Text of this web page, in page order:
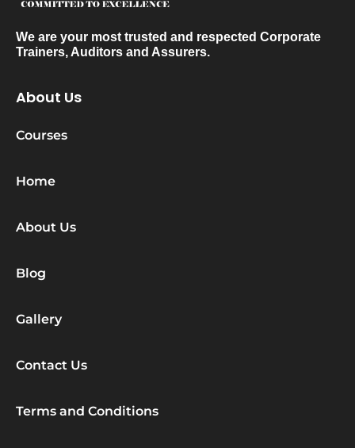
We are your most trusted and respected Corporate
Trainers, Auditors and Assurers.
About Us
Courses
Home
About Us
Blog
Gallery
Contact Us
Terms and Conditions